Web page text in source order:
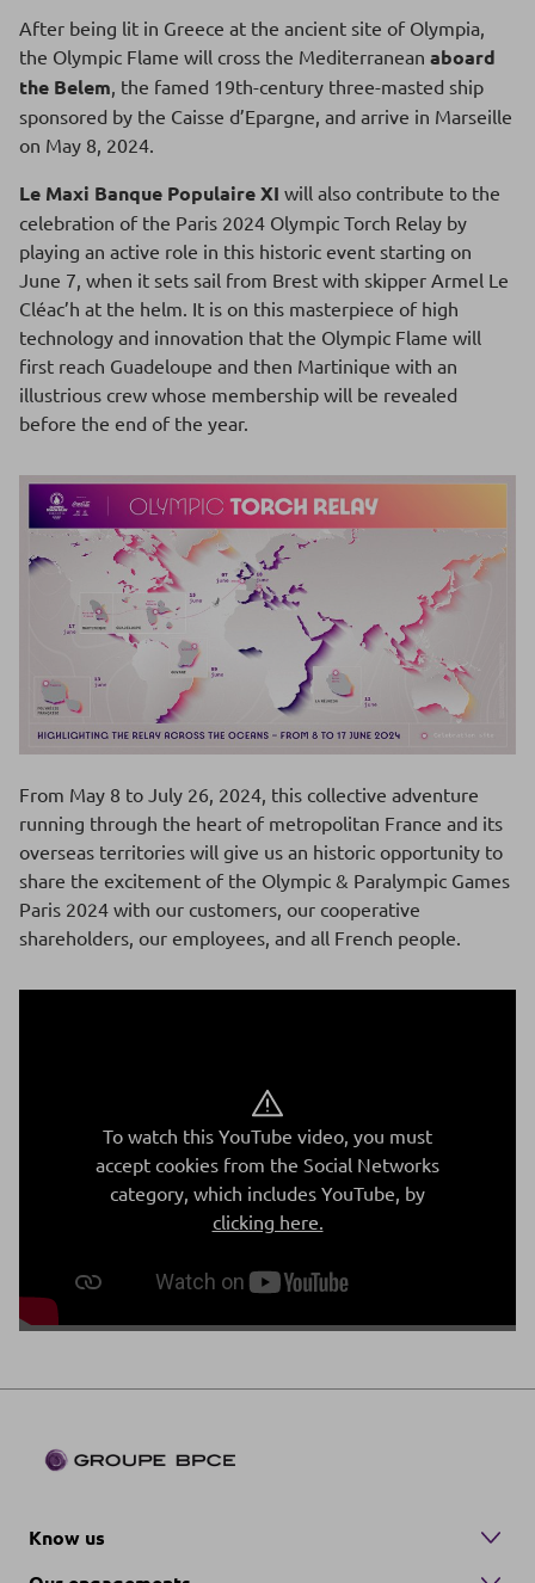
After being lit in Greece at the ancient site of Olympia,
the Olympic Flame will cross the Mediterranean aboard
the Belem , the famed 19th-century three-masted ship
sponsored by the Caisse d’Epargne, and arrive in Marseille
on May 8, 2024.
Le Maxi Banque Populaire XI will also contribute to the
celebration of the Paris 2024 Olympic Torch Relay by
playing an active role in this historic event starting on
June 7, when it sets sail from Brest with skipper Armel Le
Cléac’h at the helm. It is on this masterpiece of high
technology and innovation that the Olympic Flame will
first reach Guadeloupe and then Martinique with an
illustrious crew whose membership will be revealed
before the end of the year.
From May 8 to July 26, 2024, this collective adventure
running through the heart of metropolitan France and its
overseas territories will give us an historic opportunity to
share the excitement of the Olympic & Paralympic Games
Paris 2024 with our customers, our cooperative
shareholders, our employees, and all French people.
To watch this YouTube video, you must
accept cookies from the Social Networks
category, which includes YouTube, by
clicking here.
Know us